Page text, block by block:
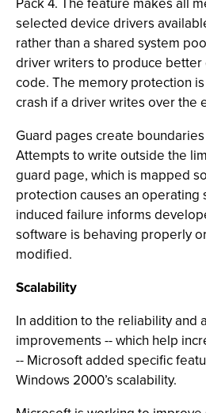
selected device drivers
rather than a shared system
driver writers to produce
code. The memory protection
crash if a driver writes over the
Guard pages create
Attempts to write outside the
guard page, which is mapped
protection causes an operating
induced failure informs
software is behaving properly
modified.
Scalability
In addition to the reliability and
improvements -- which help
-- Microsoft added specific
Windows 2000’s scalability.